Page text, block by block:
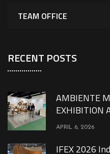
TEAM OFFICE
RECENT POSTS
AMBIENTE
EXHIBITION
APRIL 6, 2026
IFEX 2026